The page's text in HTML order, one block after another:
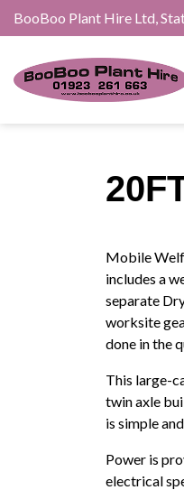
BooBoo Plant Hire Ltd,
Mobile
includes a
separate
worksite
done in the
This large-
twin axle
is simple
Power is
electrical